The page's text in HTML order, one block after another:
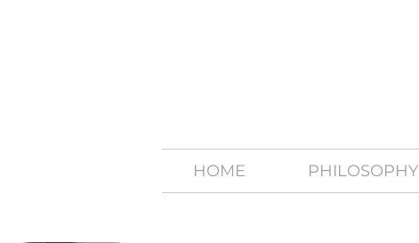
HOME PHILOSOPHY